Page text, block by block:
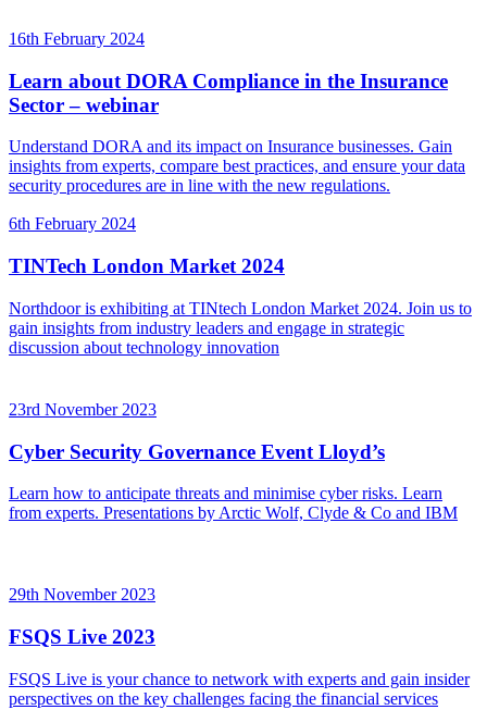
16th February 2024
Learn about DORA Compliance in the Insurance
Sector – webinar
Understand DORA and its impact on Insurance businesses. Gain
insights from experts, compare best practices, and ensure your data
security procedures are in line with the new regulations.
6th February 2024
TINTech London Market 2024
Northdoor is exhibiting at TINtech London Market 2024. Join us to
gain insights from industry leaders and engage in strategic
discussion about technology innovation
23rd November 2023
Cyber Security Governance Event Lloyd’s
Learn how to anticipate threats and minimise cyber risks. Learn
from experts. Presentations by Arctic Wolf, Clyde & Co and IBM
29th November 2023
FSQS Live 2023
FSQS Live is your chance to network with experts and gain insider
perspectives on the key challenges facing the financial services